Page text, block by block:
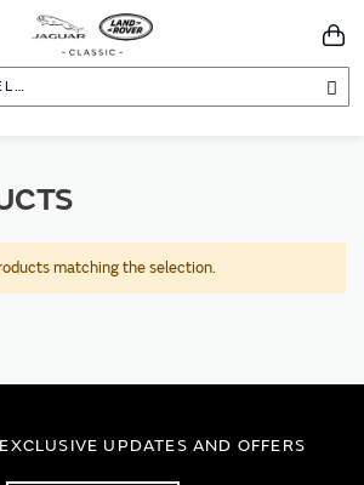
matching the selection.
UPDATES AND OFFERS